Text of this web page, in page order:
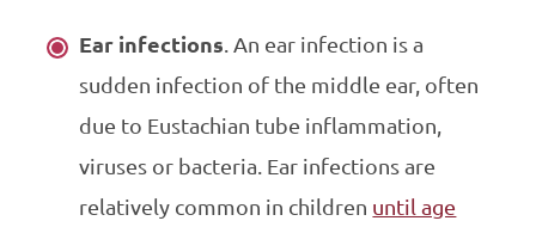
Ear infections . An ear infection is a
sudden infection of the middle ear, often
due to Eustachian tube inflammation,
viruses or bacteria. Ear infections are
relatively common in children until age